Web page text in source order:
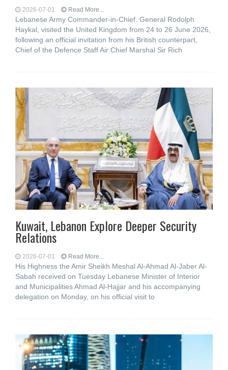
2026-07-01 Read More...
Lebanese Army Commander-in-Chief. General Rodolph
Haykal, visited the United Kingdom from 24 to 26 June 2026,
following an official invitation from his British counterpart,
Chief of the Defence Staff Air Chief Marshal Sir Rich
Kuwait, Lebanon Explore Deeper Security
Relations
2026-07-01 Read More...
His Highness the Amir Sheikh Meshal Al-Ahmad Al-Jaber Al-
Sabah received on Tuesday Lebanese Minister of Interior
and Municipalities Ahmad Al-Hajjar and his accompanying
delegation on Monday, on his official visit to